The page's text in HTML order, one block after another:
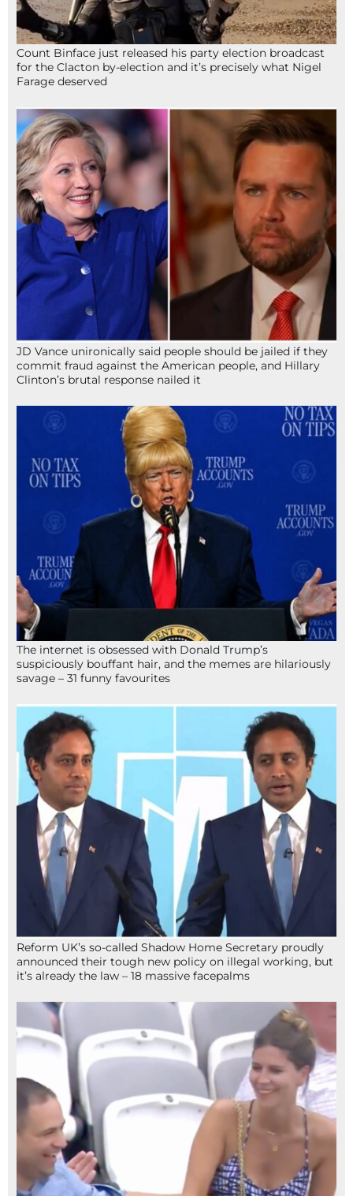
Count Binface just released his party election broadcast
for the Clacton by-election and it’s precisely what Nigel
Farage deserved
JD Vance unironically said people should be jailed if they
commit fraud against the American people, and Hillary
Clinton’s brutal response nailed it
The internet is obsessed with Donald Trump’s
suspiciously bouffant hair, and the memes are hilariously
savage – 31 funny favourites
Reform UK’s so-called Shadow Home Secretary proudly
announced their tough new policy on illegal working, but
it’s already the law – 18 massive facepalms